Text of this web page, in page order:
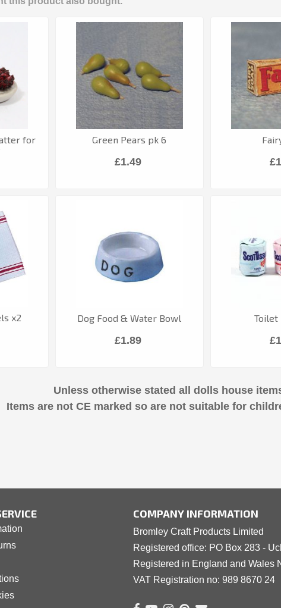
for
Green Pears pk 6
£1.49
x2 Dog Food & Water Bowl
£1.89
Toilet
Unless otherwise stated all dolls house
Items are not CE marked so are not suitable for
COMPANY INFORMATION
Bromley Craft Products Limited
Registered office: PO Box 283 -
Registered in England and Wales
VAT Registration no: 989 8670 24